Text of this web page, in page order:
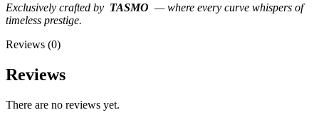
Exclusively crafted by TASMO — where every curve whispers of
timeless prestige.
Reviews (0)
Reviews
There are no reviews yet.